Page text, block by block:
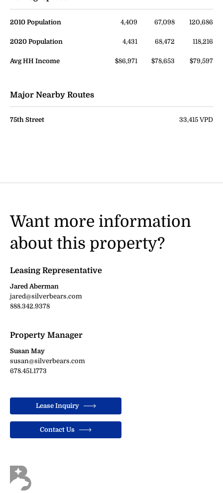
2010 Population 4,409 67,098 120,686
2020 Population 4,431 68,472 118,216
Avg HH Income $86,971 $78,653 $79,597
Major Nearby Routes
75th Street 33,415 VPD
Want more information
about this property?
Leasing Representative
Jared Aberman
jared@silverbears.com
888.342.9378
Property Manager
Susan May
susan@silverbears.com
678.451.1773
Lease Inquiry
Contact Us